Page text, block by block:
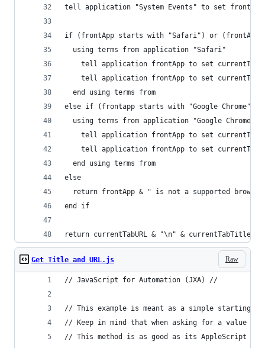
tell application "System Events" to set
if (frontApp starts with "Safari") or (frontApp
  using terms from application "Safari"
tell application frontApp to set
tell application frontApp to set
  end using terms from
else if (frontapp starts with "Google Chrome")
  using terms from application "Google Chrome"
tell application frontApp to set
tell application frontApp to set
  end using terms from
else
return frontApp & " is not a supported
end if
return currentTabURL & "\n" & currentTabTitle
Raw
Get Title and URL.js
// JavaScript for Automation (JXA) //
// This example is meant as a simple starting
// Keep in mind that when asking for a value
// This method is as good as its AppleScript